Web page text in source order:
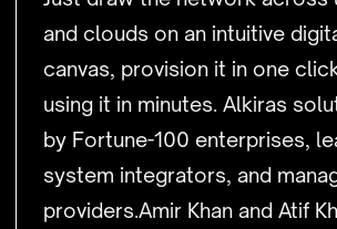
and clouds on an intuitive
canvas, provision it in one
using it in minutes. Alkiras
by Fortune-100 enterprises,
system integrators, and
providers.Amir Khan and Atif